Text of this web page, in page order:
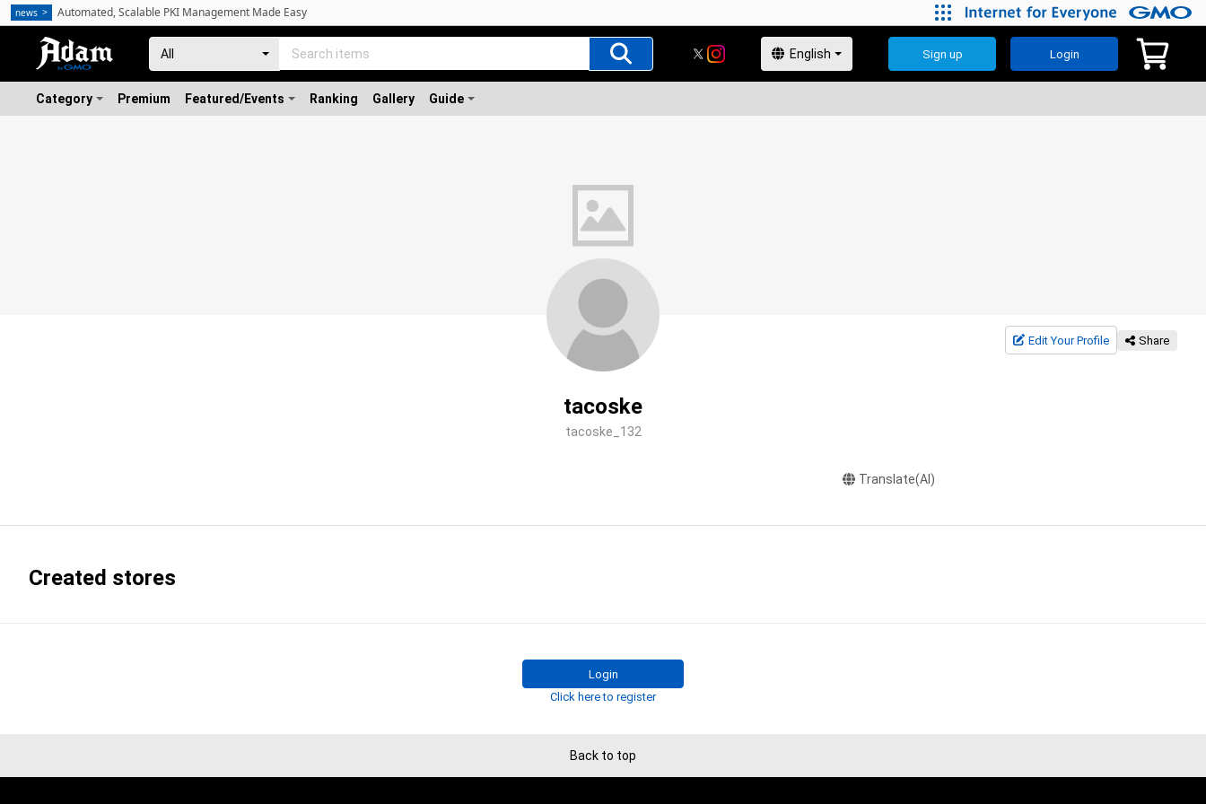
Sign up Login
Category Premium Featured/Events Ranking Gallery Guide
Edit Your Profile Share
tacoske
tacoske_132
Translate(AI)
Created stores
Login
Click here to register
Back to top
news Automated, Scalable PKI Management Made Easy